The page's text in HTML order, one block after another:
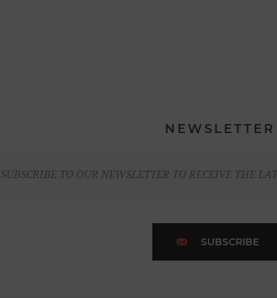
NEWSLETTER
SUBSCRIBE TO OUR NEWSLETTER TO RECEIVE THE
SUBSCRIBE